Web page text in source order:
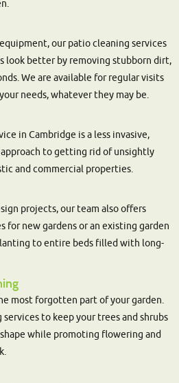
our patio cleaning services
look better by removing stubborn dirt,
We are available for regular visits
needs, whatever they may be.
in Cambridge is a less invasive,
to getting rid of unsightly
and commercial properties.
projects, our team also offers
for new gardens or an existing garden
to entire beds filled with long-
most forgotten part of your garden.
to keep your trees and shrubs
while promoting flowering and